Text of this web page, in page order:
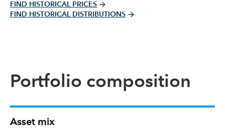
FIND HISTORICAL PRICES
FIND HISTORICAL DISTRIBUTIONS
Portfolio composition
Asset mix